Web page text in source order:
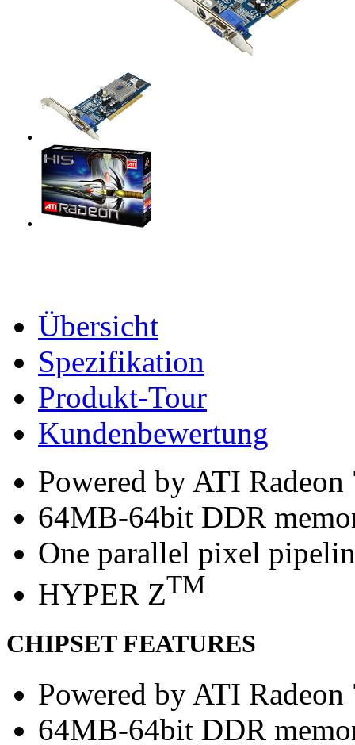
Übersicht
Spezifikation
Produkt-Tour
Kundenbewertung
Powered by ATI
64MB-64bit DDR
One parallel pixel
HYPER ZTM
CHIPSET FEATURES
Powered by ATI
64MB-64bit DDR